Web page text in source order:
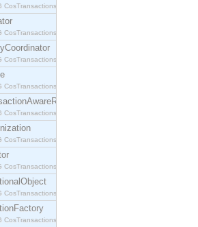
interface.
interface.
interface.
interface.
interface.
interface.
interface.
interface.
interface.